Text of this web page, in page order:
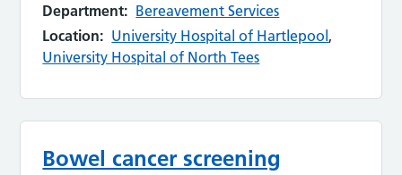
Department: Bereavement Services
Location: University Hospital of Hartlepool,
University Hospital of North Tees
Bowel cancer screening